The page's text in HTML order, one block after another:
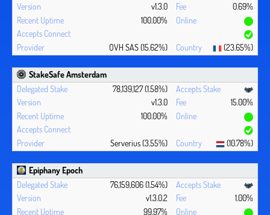
v1.3.0
0.69%
100.00%
OVH SAS (15.62%) (23.65%)
StakeSafe Amsterdam
78,139,127 (1.58%)
v1.3.0
15.00%
100.00%
Serverius (3.55%) (10.78%)
Epiphany Epoch
76,159,606 (1.54%)
v1.3.0.2
1.00%
99.97%